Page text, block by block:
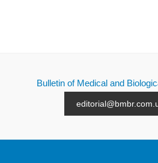
Bulletin of Medical and